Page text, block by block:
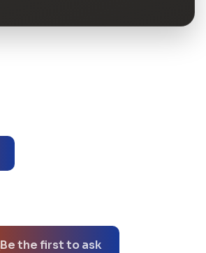
Be the first to ask